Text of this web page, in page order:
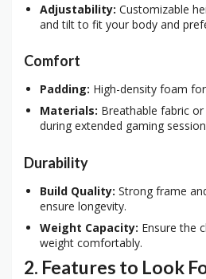
Adjustability: Customizable
and tilt to fit your body and
Comfort
Padding: High-density foam
Materials: Breathable fabric
during extended gaming
Durability
Build Quality: Strong frame
ensure longevity.
Weight Capacity: Ensure the
weight comfortably.
2. Features to Look